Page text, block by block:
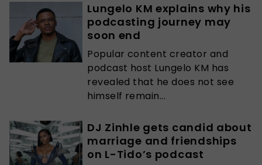
Lungelo KM explains why his
podcasting journey may
soon end
Popular content creator and
podcast host Lungelo KM has
revealed that he does not see
himself remain...
DJ Zinhle gets candid about
marriage and friendships
on L-Tido’s podcast